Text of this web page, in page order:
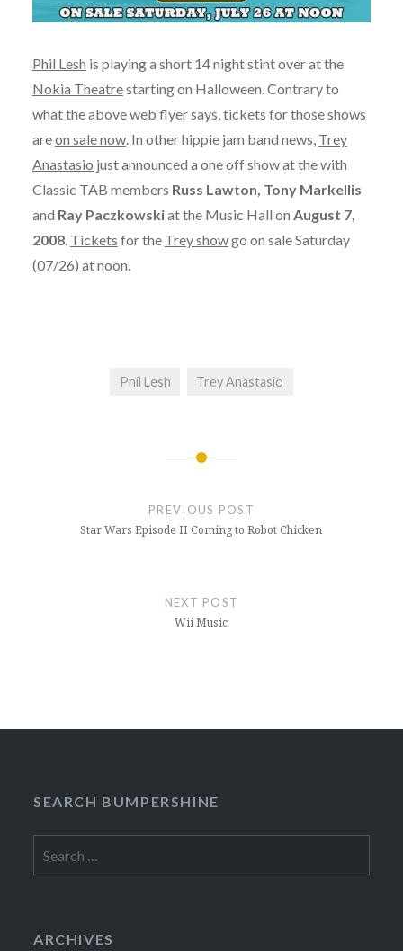
Phil Lesh is playing a short 14 night stint over at the
Nokia Theatrestarting on Halloween. Contrary to
what the above web flyer says, tickets for those shows
areon sale now. In other hippie jam band news, Trey
Anastasio just announced a one off show at the with
Classic TAB members Russ Lawton, Tony Markellis
and Ray Paczkowskiat the Music Hall on August 7,
2008. Tickets for the Trey showgo on sale Saturday
(07/26) at noon.
Phil Lesh Trey Anastasio
PREVIOUS POST
Star Wars Episode II Coming to Robot Chicken
NEXT POST
Wii Music
SEARCH BUMPERSHINE
for:
ARCHIVES